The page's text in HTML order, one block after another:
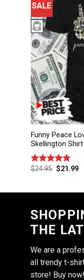
SALE
Funny Peace
Skellington Shirt
Rated 4.75
$24.95 $21.99
THE
We are a
all trendy t-
store! Buy now!